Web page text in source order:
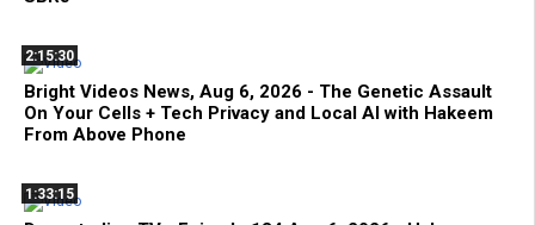
2:15:30
Bright Videos News, Aug 6, 2026 - The Genetic Assault
On Your Cells + Tech Privacy and Local AI with Hakeem
From Above Phone
1:33:15